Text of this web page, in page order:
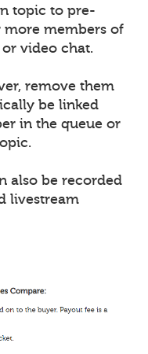
topic to pre-
more members of
video chat.
remove them
be linked
in the queue or
also be recorded
livestream